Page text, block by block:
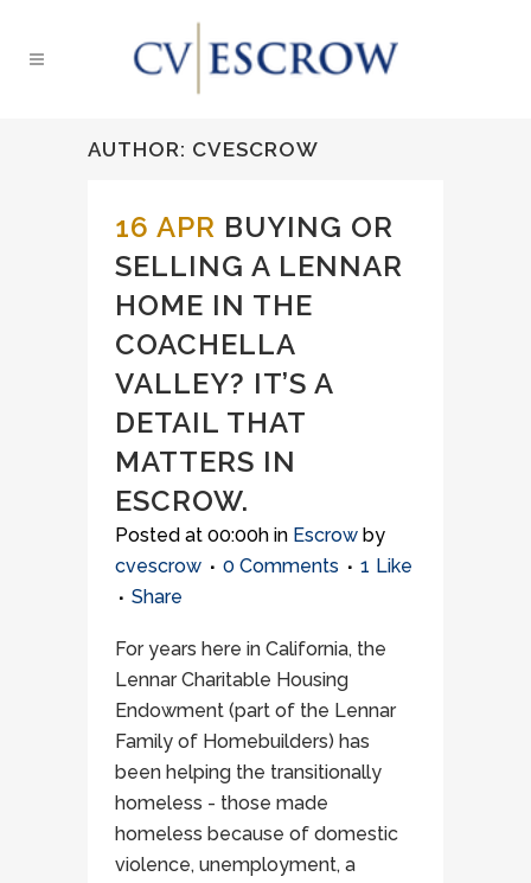
AUTHOR: CVESCROW
16 APR BUYING OR
SELLING A LENNAR
HOME IN THE
COACHELLA
VALLEY? IT’S A
DETAIL THAT
MATTERS IN
ESCROW.
Posted at 00:00h in Escrow by
cvescrow
0 Comments 1 Like
Share
For years here in California, the
Lennar Charitable Housing
Endowment (part of the Lennar
Family of Homebuilders) has
been helping the transitionally
homeless - those made
homeless because of domestic
violence, unemployment, a